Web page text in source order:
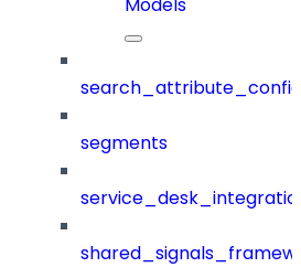
Models
segments